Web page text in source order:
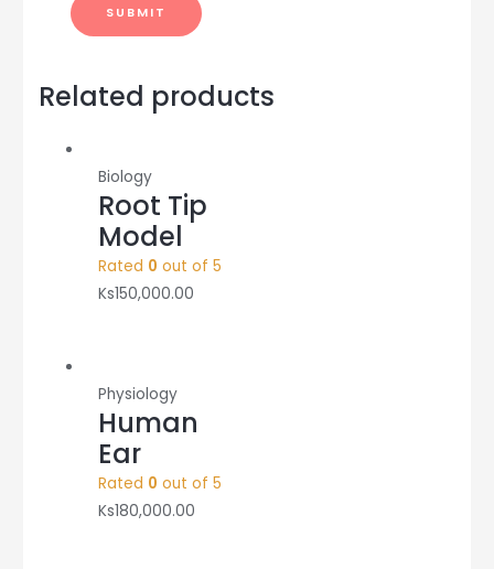
Related products
Biology
Root Tip
Model
Rated 0 out of 5
Ks150,000.00
Physiology
Human
Ear
Rated 0 out of 5
Ks180,000.00